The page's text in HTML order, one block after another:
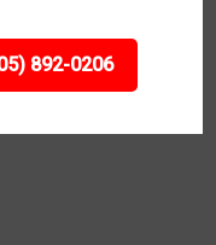
892-0206